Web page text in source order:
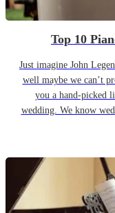
Top 10
Just imagine John
well maybe we can’t
you a hand-picked
wedding. We know